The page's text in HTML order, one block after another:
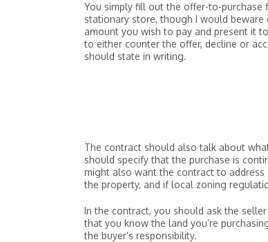
You simply fill out the offer-to-purchase
stationary store, though I would
amount you wish to pay and present it
to either counter the offer, decline or
should state in writing.
The contract should also talk about
should specify that the purchase is
might also want the contract to
the property, and if local zoning
In the contract, you should ask the
that you know the land you’re
the buyer’s responsibility.